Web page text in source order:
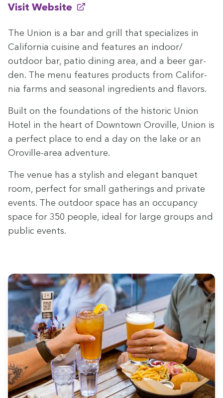
Visit Website
(opens in new window)
The Union is a bar and grill that spe­cial­izes in
Cal­i­for­nia cui­sine and fea­tures an indoor/​
outdoor bar, patio din­ing area, and a beer gar­
den. The menu fea­tures prod­ucts from Cal­i­for­
nia farms and sea­son­al ingre­di­ents and flavors.
Built on the foun­da­tions of the his­toric Union
Hotel in the heart of Down­town Oroville, Union is
a per­fect place to end a day on the lake or an
Oroville-area adventure.
The venue has a styl­ish and ele­gant ban­quet
room, per­fect for small gath­er­ings and pri­vate
events. The out­door space has an occu­pan­cy
space for 350 peo­ple, ide­al for large groups and
pub­lic events.